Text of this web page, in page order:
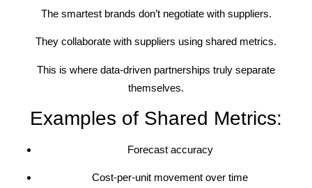
The smartest brands don’t negotiate with suppliers.
They collaborate with suppliers using shared metrics.
This is where data-driven partnerships truly separate
themselves.
Examples of Shared Metrics:
Forecast accuracy
Cost-per-unit movement over time